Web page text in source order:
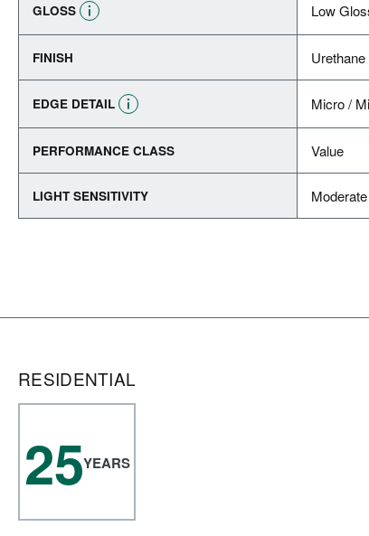
GLOSS Low
FINISH
EDGE DETAIL Micro /
PERFORMANCE CLASS Value
LIGHT SENSITIVITY Moderate
RESIDENTIAL
25YEARS